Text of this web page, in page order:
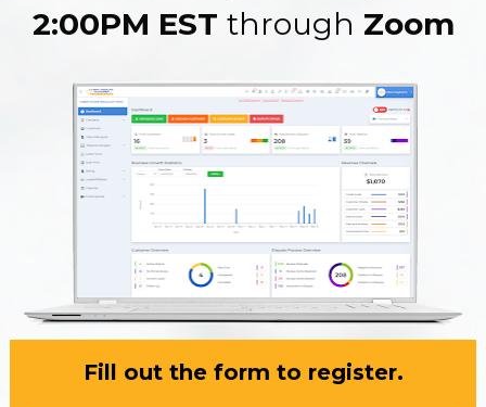
2:00PM EST through Zoom
Fill out the form to register.